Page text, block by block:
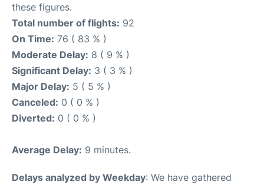
these figures.
Total number of flights: 92
On Time: 76 ( 83 % )
Moderate Delay: 8 ( 9 % )
Significant Delay: 3 ( 3 % )
Major Delay: 5 ( 5 % )
Canceled: 0 ( 0 % )
Diverted: 0 ( 0 % )
Average Delay: 9 minutes.
Delays analyzed by Weekday: We have gathered